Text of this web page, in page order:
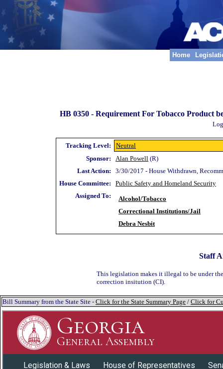
Home
HB 0350 - Requirement For Tobacco Product
Tracking Level:
Neutral
Sponsor:
Alan Powell (R)
Last Action:
3/30/2017 - House Withdrawn,
House Committee:
Public Safety and Homeland Security
Assigned To:
Alcohol/Tobacco
Correctional Institutions/Jail
Debra Nesbit
Staff
This legislation makes it illegal to be under
correction insitution (CI).
Bill Summary from the State Site - Click for the State Summary Page / Click for